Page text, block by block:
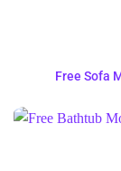
Free Sofa